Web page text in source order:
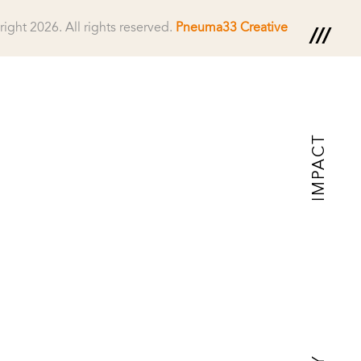
IMPACT
2026. All rights reserved. Pneuma33 Creative